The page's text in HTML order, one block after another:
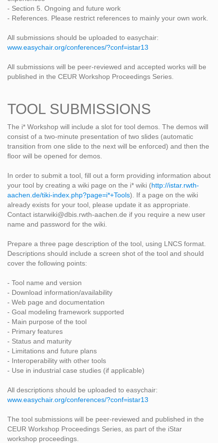
- Section 5. Ongoing and future work
- References. Please restrict references to mainly your own work.
All submissions should be uploaded to easychair:
www.easychair.org/conferences/?conf=istar13
All submissions will be peer-reviewed and accepted works will be
published in the CEUR Workshop Proceedings Series.
TOOL SUBMISSIONS
The i* Workshop will include a slot for tool demos. The demos will
consist of a two-minute presentation of two slides (automatic
transition from one slide to the next will be enforced) and then the
floor will be opened for demos.
In order to submit a tool, fill out a form providing information about
your tool by creating a wiki page on the i* wiki (http://istar.rwth-
aachen.de/tiki-index.php?page=i*+Tools). If a page on the wiki
already exists for your tool, please update it as appropriate.
Contact istarwiki@dbis.rwth-aachen.de if you require a new user
name and password for the wiki.
Prepare a three page description of the tool, using LNCS format.
Descriptions should include a screen shot of the tool and should
cover the following points:
- Tool name and version
- Download information/availability
- Web page and documentation
- Goal modeling framework supported
- Main purpose of the tool
- Primary features
- Status and maturity
- Limitations and future plans
- Interoperability with other tools
- Use in industrial case studies (if applicable)
All descriptions should be uploaded to easychair:
www.easychair.org/conferences/?conf=istar13
The tool submissions will be peer-reviewed and published in the
CEUR Workshop Proceedings Series, as part of the iStar
workshop proceedings.